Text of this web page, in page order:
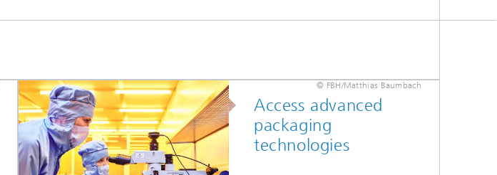
© FBH/Matthias Baumbach
Access advanced
packaging
technologies